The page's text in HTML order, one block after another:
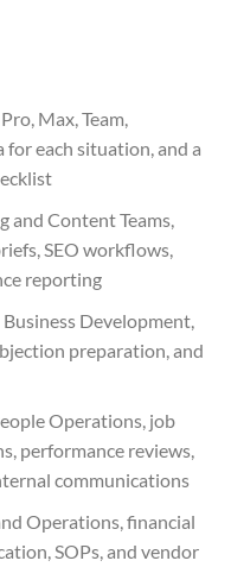
Max, Team,
each situation, and a
Content Teams,
SEO workflows,
reporting
Development,
preparation, and
Operations, job
performance reviews,
communications
Operations, financial
SOPs, and vendor